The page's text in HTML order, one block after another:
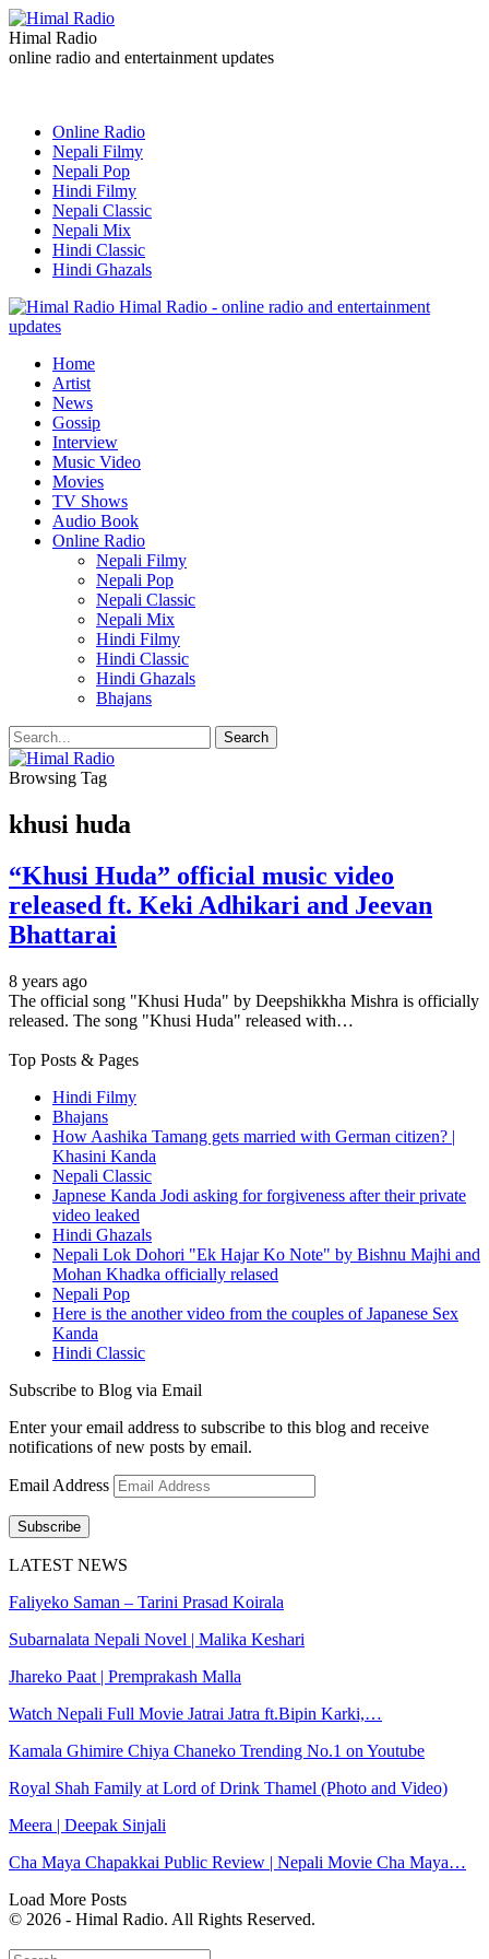
Himal Radio
online radio and entertainment updates
Online Radio
Nepali Filmy
Nepali Pop
Hindi Filmy
Nepali Classic
Nepali Mix
Hindi Classic
Hindi Ghazals
Himal Radio - online radio and entertainment
updates
Home
Artist
News
Gossip
Interview
Music Video
Movies
TV Shows
Audio Book
Online Radio
Nepali Filmy
Nepali Pop
Nepali Classic
Nepali Mix
Hindi Filmy
Hindi Classic
Hindi Ghazals
Bhajans
Browsing Tag
khusi huda
“Khusi Huda” official music video
released ft. Keki Adhikari and Jeevan
Bhattarai
8 years ago
The official song "Khusi Huda" by Deepshikkha Mishra is officially
released. The song "Khusi Huda" released with…
Top Posts & Pages
Hindi Filmy
Bhajans
How Aashika Tamang gets married with German citizen? |
Khasini Kanda
Nepali Classic
Japnese Kanda Jodi asking for forgiveness after their private
video leaked
Hindi Ghazals
Nepali Lok Dohori "Ek Hajar Ko Note" by Bishnu Majhi and
Mohan Khadka officially relased
Nepali Pop
Here is the another video from the couples of Japanese Sex
Kanda
Hindi Classic
Subscribe to Blog via Email
Enter your email address to subscribe to this blog and receive
notifications of new posts by email.
Email Address
Subscribe
LATEST NEWS
Faliyeko Saman – Tarini Prasad Koirala
Subarnalata Nepali Novel | Malika Keshari
Jhareko Paat | Premprakash Malla
Watch Nepali Full Movie Jatrai Jatra ft.Bipin Karki,…
Kamala Ghimire Chiya Chaneko Trending No.1 on Youtube
Royal Shah Family at Lord of Drink Thamel (Photo and Video)
Meera | Deepak Sinjali
Cha Maya Chapakkai Public Review | Nepali Movie Cha Maya…
Load More Posts
© 2026 - Himal Radio. All Rights Reserved.